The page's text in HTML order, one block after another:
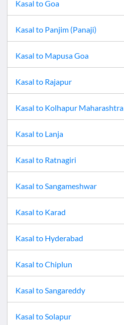
Kasal toGoa
Kasal to Panjim (Panaji)
Kasal to Mapusa Goa
Kasal to Rajapur
Kasal to Kolhapur Maharashtra
Kasal to Lanja
Kasal to Ratnagiri
Kasal toSangameshwar
Kasal to Karad
Kasal to Hyderabad
Kasal toChiplun
Kasal toSangareddy
Kasal toSolapur